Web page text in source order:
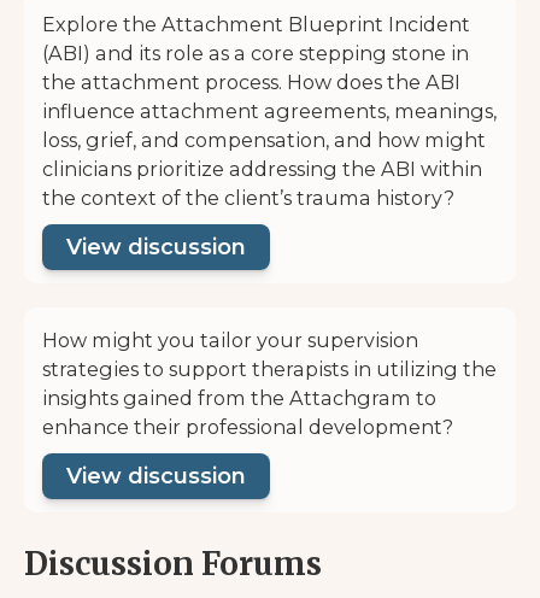
Discussion Forums
Explore the Attachment Blueprint Incident
(ABI) and its role as a core stepping stone in
the attachment process. How does the ABI
influence attachment agreements, meanings,
loss, grief, and compensation, and how might
clinicians prioritize addressing the ABI within
the context of the client’s trauma history?
View discussion
How might you tailor your supervision
strategies to support therapists in utilizing the
insights gained from the Attachgram to
enhance their professional development?
View discussion